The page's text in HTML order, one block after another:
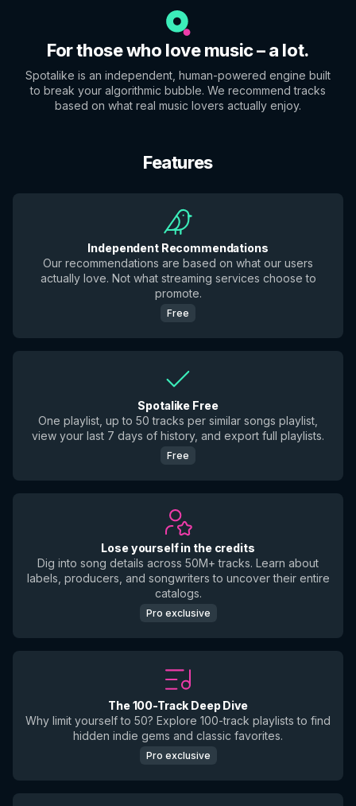
For those who love music – a lot.
Spotalike is an independent, human-powered engine built
to break your algorithmic bubble. We recommend tracks
based on what real music lovers actually enjoy.
Features
Independent Recommendations
Our recommendations are based on what our users
actually love. Not what streaming services choose to
promote.
Free
Spotalike Free
One playlist, up to 50 tracks per similar songs playlist,
view your last 7 days of history, and export full playlists.
Free
Lose yourself in the credits
Dig into song details across 50M+ tracks. Learn about
labels, producers, and songwriters to uncover their entire
catalogs.
Pro exclusive
The 100-Track Deep Dive
Why limit yourself to 50? Explore 100-track playlists to find
hidden indie gems and classic favorites.
Pro exclusive